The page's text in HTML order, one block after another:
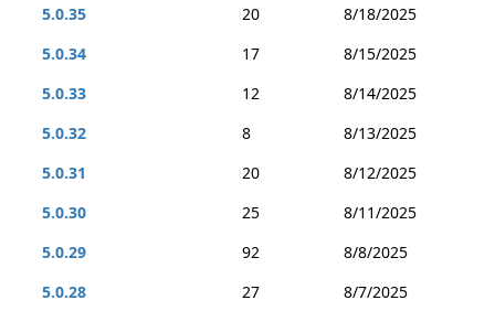
5.0.35
20
8/18/2025
5.0.34
17
8/15/2025
5.0.33
12
8/14/2025
5.0.32
8
8/13/2025
5.0.31
20
8/12/2025
5.0.30
25
8/11/2025
5.0.29
92
8/8/2025
5.0.28
27
8/7/2025